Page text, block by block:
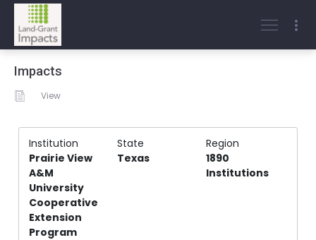
Impacts
View
Institution State
Region
Prairie View
A&M
University
Cooperative
Extension
Program
Texas
1890
Institutions